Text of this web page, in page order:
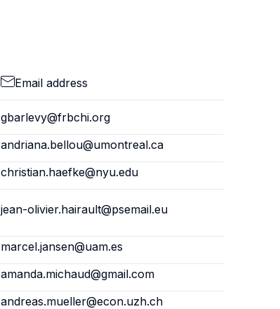
Email address
gbarlevy@frbchi.org
andriana.bellou@umontreal.ca
christian.haefke@nyu.edu
jean-olivier.hairault@psemail.eu
marcel.jansen@uam.es
amanda.michaud@gmail.com
andreas.mueller@econ.uzh.ch